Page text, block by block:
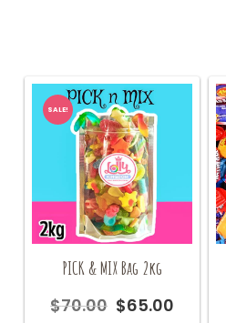
SALE!
PICK & MIX Bag 2kg
$70.00 Original
$65.00